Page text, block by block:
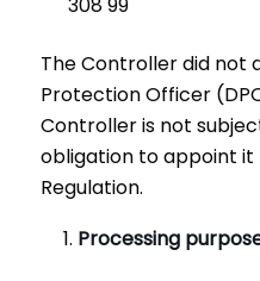
The Controller did not
Protection Officer
Controller is not
obligation to appoint
Regulation.
Processing